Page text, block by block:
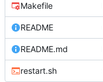
Makefile
README
README.md
restart.sh